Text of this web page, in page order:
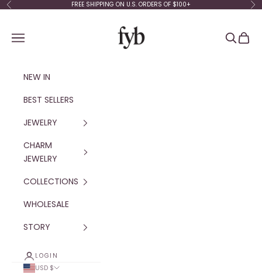
Skip to content
Previous FREE SHIPPING ON U.S. ORDERS OF $100+
fyb jewelry
Navigation menu
Search
Cart
NEW IN
BEST SELLERS
JEWELRY
CHARM
JEWELRY
COLLECTIONS
WHOLESALE
STORY
LOGIN
USD $